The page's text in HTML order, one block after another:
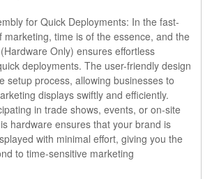
for Quick Deployments: In the fast-
marketing, time is of the essence, and the
Only) ensures effortless
deployments. The user-friendly design
setup process, allowing businesses to
displays swiftly and efficiently.
in trade shows, events, or on-site
hardware ensures that your brand is
with minimal effort, giving you the
to time-sensitive marketing